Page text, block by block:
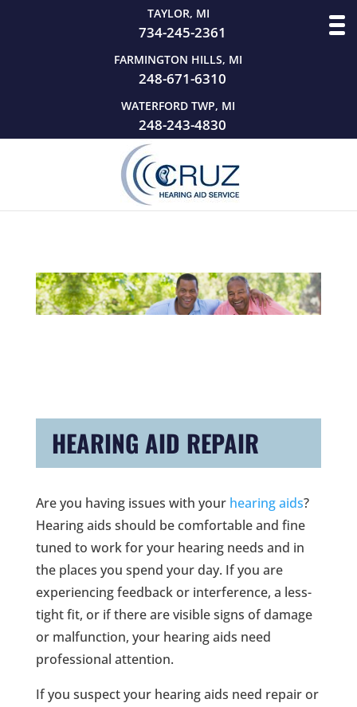
TAYLOR, MI
734-245-2361
FARMINGTON HILLS, MI
248-671-6310
WATERFORD TWP, MI
248-243-4830
HEARING AID REPAIR
Are you having issues with your hearing aids?
Hearing aids should be comfortable and fine
tuned to work for your hearing needs and in
the places you spend your day. If you are
experiencing feedback or interference, a less-
tight fit, or if there are visible signs of damage
or malfunction, your hearing aids need
professional attention.
If you suspect your hearing aids need repair or